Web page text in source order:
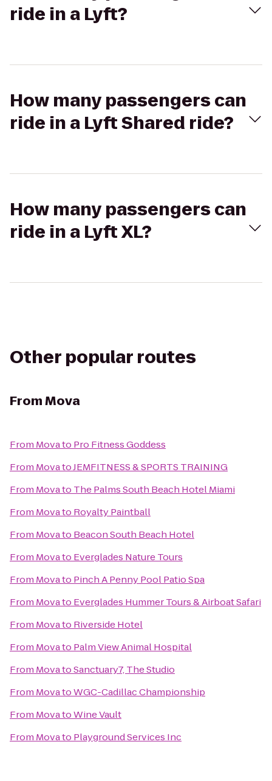
ride in a Lyft?
How many passengers can
ride in a Lyft Shared ride?
How many passengers can
ride in a Lyft XL?
Other popular routes
FromMova
From Movato Pro Fitness Goddess
From MovatoJEMFITNESS & SPORTS TRAINING
From Movato The Palms South Beach Hotel Miami
From Movato Royalty Paintball
From Movato Beacon South Beach Hotel
From Movato Everglades Nature Tours
From Movato Pinch A Penny Pool Patio Spa
From Movato Everglades Hummer Tours & Airboat Safari
From Movato Riverside Hotel
From Movato Palm View Animal Hospital
From MovatoSanctuary7, The Studio
From MovatoWGC-Cadillac Championship
From MovatoWine Vault
From Movato Playground Services Inc